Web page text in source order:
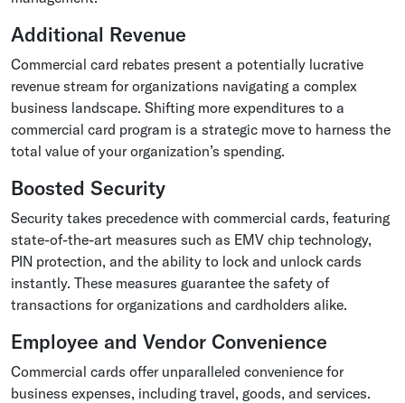
Additional Revenue
Commercial card rebates present a potentially lucrative
revenue stream for organizations navigating a complex
business landscape. Shifting more expenditures to a
commercial card program is a strategic move to harness the
total value of your organization’s spending.
Boosted Security
Security takes precedence with commercial cards, featuring
state-of-the-art measures such as EMV chip technology,
PIN protection, and the ability to lock and unlock cards
instantly. These measures guarantee the safety of
transactions for organizations and cardholders alike.
Employee and Vendor Convenience
Commercial cards offer unparalleled convenience for
business expenses, including travel, goods, and services.